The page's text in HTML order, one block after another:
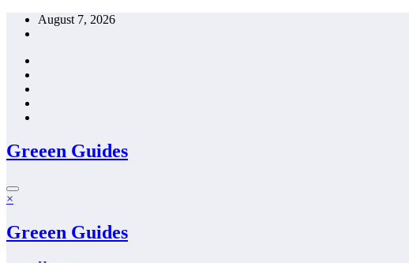
Skip
August 7, 2026
Greeen Guides
×
Greeen Guides